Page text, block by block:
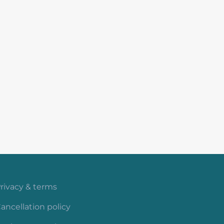
& terms
policy